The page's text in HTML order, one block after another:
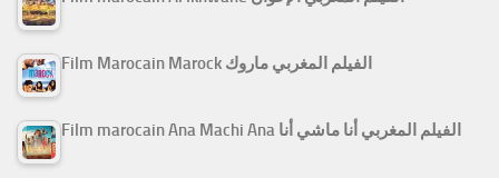
Film Marocain Marock الفيلم المغربي ماروك
Film marocain Ana Machi Ana الفيلم المغربي أنا ماشي أنا